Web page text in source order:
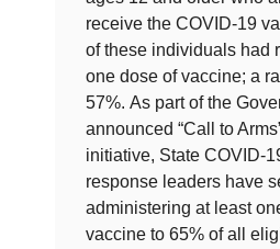
receive the COVID-19
of these individuals had
one dose of vaccine; a
57%. As part of the
announced “Call to
initiative, State COVID-
response leaders have
administering at least
vaccine to 65% of all